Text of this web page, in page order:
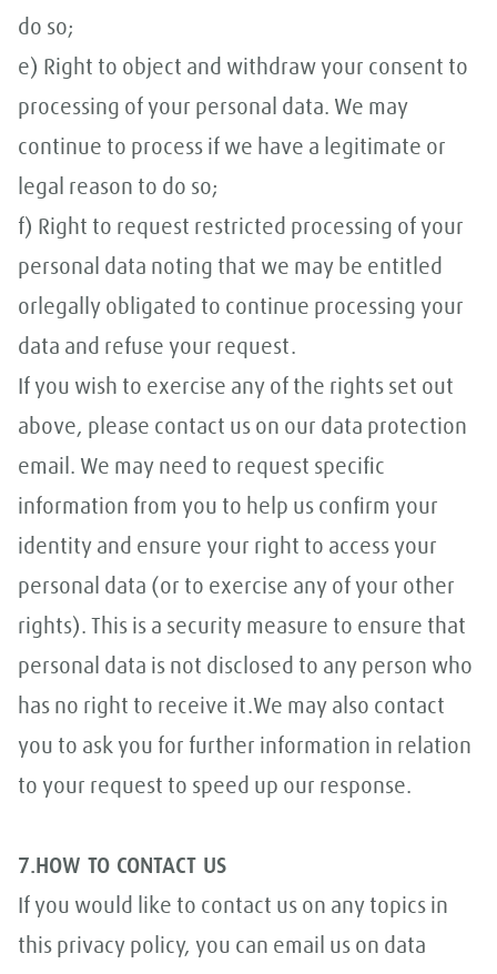
do so;
e) Right to object and withdraw your consent to
processing of your personal data. We may
continue to process if we have a legitimate or
legal reason to do so;
f) Right to request restricted processing of your
personal data noting that we may be entitled
orlegally obligated to continue processing your
data and refuse your request.
If you wish to exercise any of the rights set out
above, please contact us on our data protection
email. We may need to request specific
information from you to help us confirm your
identity and ensure your right to access your
personal data (or to exercise any of your other
rights). This is a security measure to ensure that
personal data is not disclosed to any person who
has no right to receive it.We may also contact
you to ask you for further information in relation
to your request to speed up our response.
7.HOW TO CONTACT US
If you would like to contact us on any topics in
this privacy policy, you can email us on data